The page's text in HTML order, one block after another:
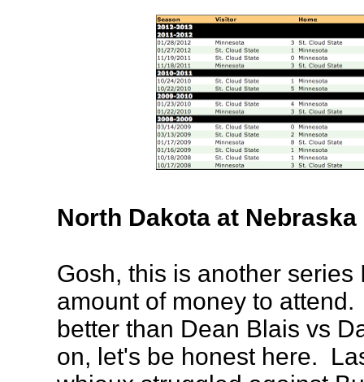
North Dakota at
Gosh, this is another
amount of money to
better than Dean Blais vs
on, let's be honest here.